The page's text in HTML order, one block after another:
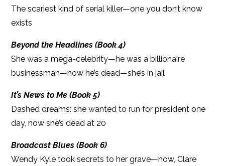
The scariest kind of serial killer—one you don’t know
exists
Beyond the Headlines (Book 4)
She was a mega-celebrity—he was a billionaire
businessman—now he’s dead—she’s in jail
It’s News to Me (Book 5)
Dashed dreams: she wanted to run for president one
day, now she’s dead at 20
Broadcast Blues (Book 6)
Wendy Kyle took secrets to her grave—now, Clare